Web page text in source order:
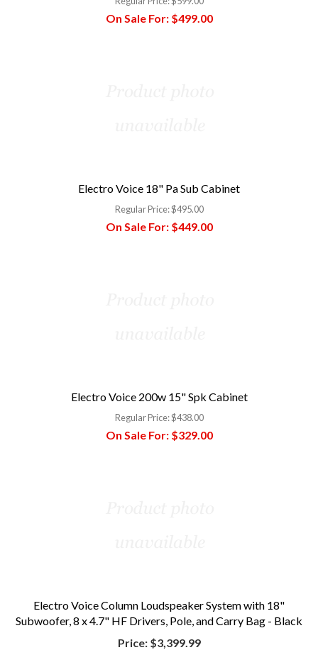
On Sale For:$499.00
Electro Voice 18" Pa Sub Cabinet
Regular Price:$495.00
On Sale For:$449.00
Electro Voice 200w 15" Spk Cabinet
Regular Price:$438.00
On Sale For:$329.00
Electro Voice Column Loudspeaker System with 18"
Subwoofer, 8 x 4.7" HF Drivers, Pole, and Carry Bag - Black
Price:$3,399.99